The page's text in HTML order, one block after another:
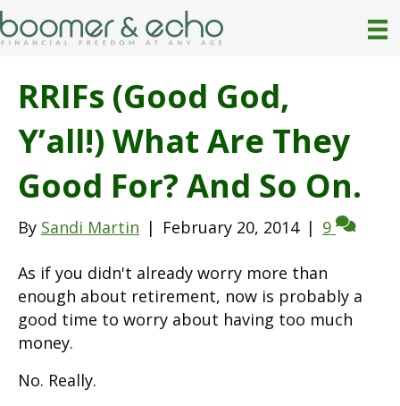
RRIFs (Good God,
Y’all!) What Are They
Good For? And So On.
By Sandi Martin | February 20, 2014 | 9
As if you didn't already worry more than
enough about retirement, now is probably a
good time to worry about having too much
money.
No. Really.